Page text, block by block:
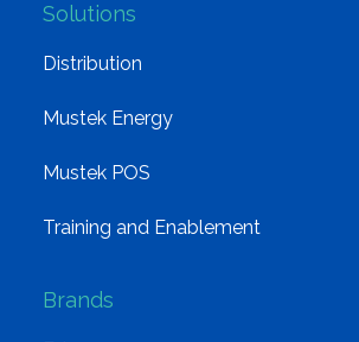
Solutions
Distribution
Mustek Energy
Mustek POS
Training and Enablement
Brands